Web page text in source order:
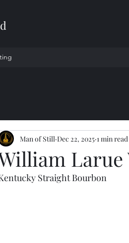
Larue
Man of Still Dec 22, 2025 1 min read
Straight Bourbon